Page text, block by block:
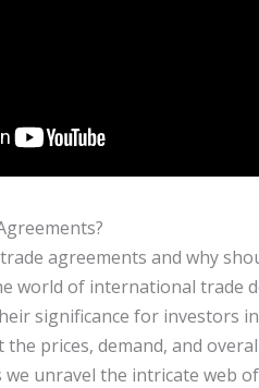
agreements and why
world of international trade
significance for investors
prices, demand, and
unravel the intricate web